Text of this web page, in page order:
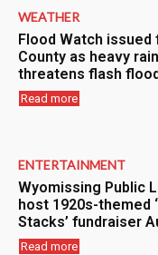
WEATHER
Flood Watch issued
County as heavy rain
threatens flash
Read more
ENTERTAINMENT
Wyomissing Public
host 1920s-themed
Stacks’ fundraiser
Read more